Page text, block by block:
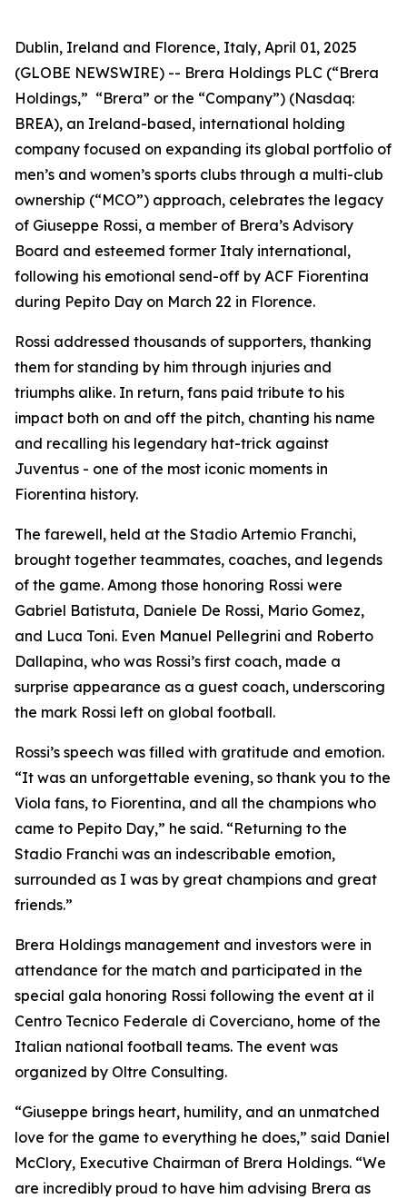
Dublin, Ireland and Florence, Italy, April 01, 2025
(GLOBE NEWSWIRE) -- Brera Holdings PLC (“Brera
Holdings,” “Brera” or the “Company”) (Nasdaq:
BREA), an Ireland-based, international holding
company focused on expanding its global portfolio of
men’s and women’s sports clubs through a multi-club
ownership (“MCO”) approach, celebrates the legacy
of Giuseppe Rossi, a member of Brera’s Advisory
Board and esteemed former Italy international,
following his emotional send-off by ACF Fiorentina
during Pepito Day on March 22 in Florence.
Rossi addressed thousands of supporters, thanking
them for standing by him through injuries and
triumphs alike. In return, fans paid tribute to his
impact both on and off the pitch, chanting his name
and recalling his legendary hat-trick against
Juventus - one of the most iconic moments in
Fiorentina history.
The farewell, held at the Stadio Artemio Franchi,
brought together teammates, coaches, and legends
of the game. Among those honoring Rossi were
Gabriel Batistuta, Daniele De Rossi, Mario Gomez,
and Luca Toni. Even Manuel Pellegrini and Roberto
Dallapina, who was Rossi’s first coach, made a
surprise appearance as a guest coach, underscoring
the mark Rossi left on global football.
Rossi’s speech was filled with gratitude and emotion.
“It was an unforgettable evening, so thank you to the
Viola fans, to Fiorentina, and all the champions who
came to Pepito Day,” he said. “Returning to the
Stadio Franchi was an indescribable emotion,
surrounded as I was by great champions and great
friends.”
Brera Holdings management and investors were in
attendance for the match and participated in the
special gala honoring Rossi following the event at il
Centro Tecnico Federale di Coverciano, home of the
Italian national football teams. The event was
organized by Oltre Consulting.
“Giuseppe brings heart, humility, and an unmatched
love for the game to everything he does,” said Daniel
McClory, Executive Chairman of Brera Holdings. “We
are incredibly proud to have him advising Brera as